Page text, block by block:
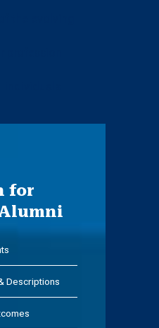
for
Descriptions